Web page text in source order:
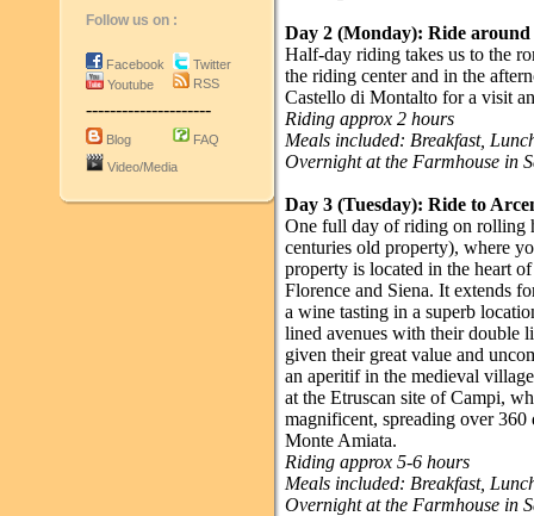
Follow us on :
Facebook
Youtube
Twitter
RSS
---------------------
Blog
FAQ
Video/Media
Day 2 (Monday): Ride
Half-day riding takes us to the
the riding center and in the
Castello di Montalto for a visit
Riding approx 2 hours
Meals included: Breakfast,
Overnight at the Farmhouse in
Day 3 (Tuesday): Ride to
One full day of riding on rolling
centuries old property), where
property is located in the heart
Florence and Siena. It extends
a wine tasting in a superb
lined avenues with their double
given their great value and
an aperitif in the medieval
at the Etruscan site of Campi,
magnificent, spreading over
Monte Amiata.
Riding approx 5-6 hours
Meals included: Breakfast,
Overnight at the Farmhouse in